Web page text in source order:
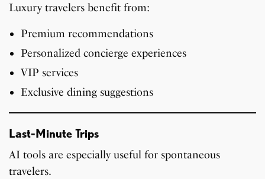
Luxury travelers benefit from:
Premium recommendations
Personalized concierge experiences
VIP services
Exclusive dining suggestions
Last-Minute Trips
AI tools are especially useful for spontaneous
travelers.